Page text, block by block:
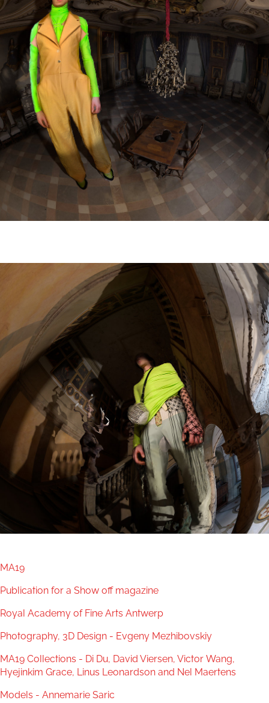
MA19
Publication for a Show off magazine
Royal Academy of Fine Arts Antwerp
Photography, 3D Design - Evgeny Mezhibovskiy
MA19 Collections - Di Du, David Viersen, Victor Wang,
Hyejinkim Grace, Linus Leonardson and Nel Maertens
Models - Annemarie Saric